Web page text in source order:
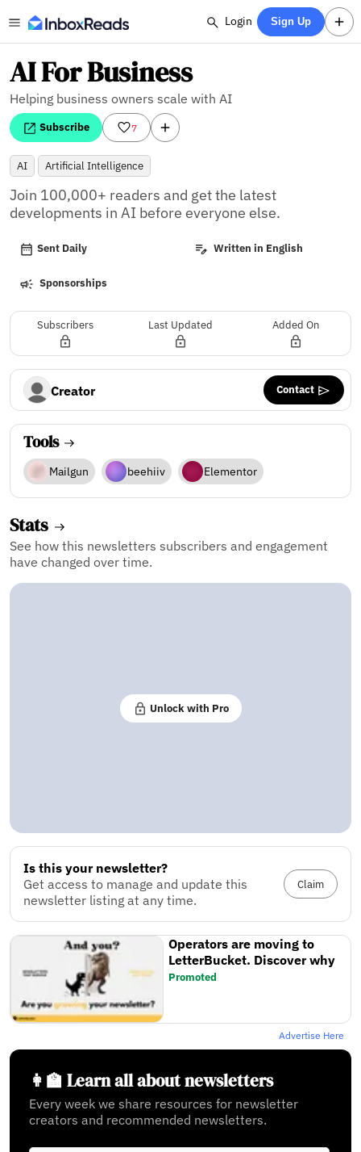
Login Sign Up
AI For Business
Helping business owners scale with AI
Subscribe 7
AI Artificial Intelligence
Join 100,000+ readers and get the latest
developments in AI before everyone else.
Sent Daily Written in English
Sponsorships
Subscribers Last Updated Added On
Creator Contact
Tools
Mailgun beehiiv Elementor
Stats
See how this newsletters subscribers and engagement
have changed over time.
Unlock with Pro
Is this your newsletter?
Get access to manage and update this
newsletter listing at any time.
Claim
Operators are moving to
LetterBucket. Discover why
Promoted
Advertise Here
👩‍🏫 Learn all about newsletters
Every week we share resources for newsletter
creators and recommended newsletters.